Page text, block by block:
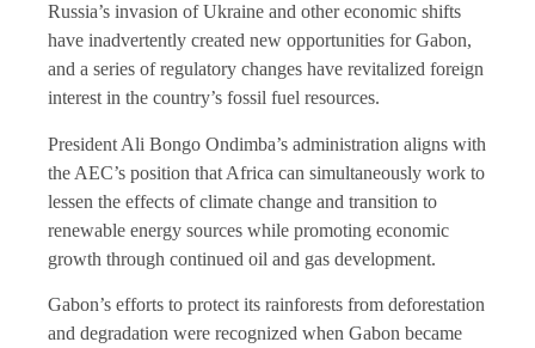
Russia’s invasion of Ukraine and other economic shifts
have inadvertently created new opportunities for Gabon,
and a series of regulatory changes have revitalized foreign
interest in the country’s fossil fuel resources.
President Ali Bongo Ondimba’s administration aligns with
the AEC’s position that Africa can simultaneously work to
lessen the effects of climate change and transition to
renewable energy sources while promoting economic
growth through continued oil and gas development.
Gabon’s efforts to protect its rainforests from deforestation
and degradation were recognized when Gabon became